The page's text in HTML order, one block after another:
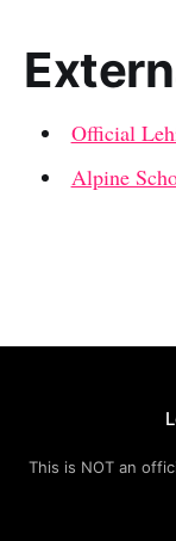
Official
Alpine
This is NOT an